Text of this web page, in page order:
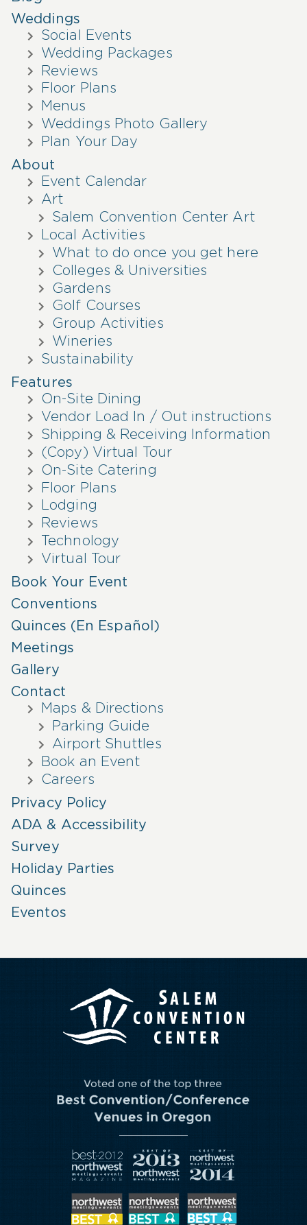
Weddings
Social Events
Wedding Packages
Reviews
Floor Plans
Menus
Weddings Photo Gallery
Plan Your Day
About
Event Calendar
Art
Salem Convention Center Art
Local Activities
What to do once you get here
Colleges & Universities
Gardens
Golf Courses
Group Activities
Wineries
Sustainability
Features
On-Site Dining
Vendor Load In / Out instructions
Shipping & Receiving Information
(Copy) Virtual Tour
On-Site Catering
Floor Plans
Lodging
Reviews
Technology
Virtual Tour
Book Your Event
Conventions
Quinces (En Español)
Meetings
Gallery
Contact
Maps & Directions
Parking Guide
Airport Shuttles
Book an Event
Careers
Privacy Policy
ADA & Accessibility
Survey
Holiday Parties
Quinces
Eventos